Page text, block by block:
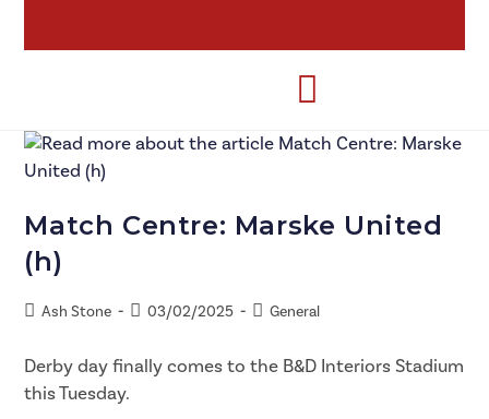
Match Centre: Marske United
(h)
Ash Stone 03/02/2025 General
Derby day finally comes to the B&D Interiors Stadium
this Tuesday.